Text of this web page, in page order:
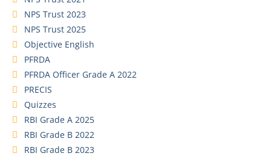
NPS Trust 2023
NPS Trust 2025
Objective English
PFRDA
PFRDA Officer Grade A 2022
PRECIS
Quizzes
RBI Grade A 2025
RBI Grade B 2022
RBI Grade B 2023